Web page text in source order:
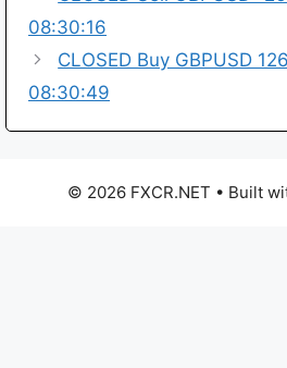
08:30:16
CLOSED Buy GBPUSD
08:30:49
© 2026 FXCR.NET • Built